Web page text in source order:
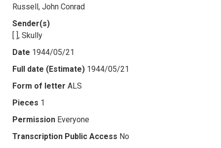
Russell, John Conrad
Sender(s)
[ ], Skully
Date 1944/05/21
Full date (Estimate) 1944/05/21
Form of letter ALS
Pieces 1
Permission Everyone
Transcription Public Access No